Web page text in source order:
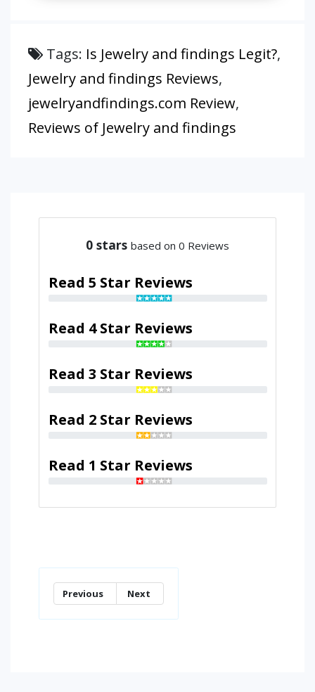
Tags: Is Jewelry and findings Legit?,
Jewelry and findings Reviews,
jewelryandfindings.com Review,
Reviews of Jewelry and findings
0 stars based on 0 Reviews
Read 5 Star Reviews
Read 4 Star Reviews
Read 3 Star Reviews
Read 2 Star Reviews
Read 1 Star Reviews
Previous Next